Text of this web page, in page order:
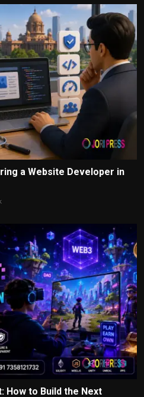
a Website Developer in
How to Build the Next